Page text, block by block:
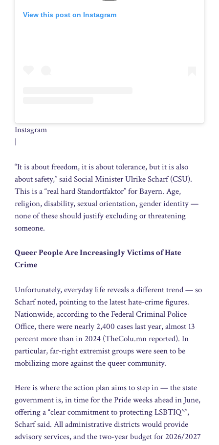
View this post on Instagram
Instagram
|
“It is about freedom, it is about tolerance, but it is also
about safety,” said Social Minister Ulrike Scharf (CSU).
This is a “real hard Standortfaktor” for Bayern. Age,
religion, disability, sexual orientation, gender identity —
none of these should justify excluding or threatening
someone.
Queer People Are Increasingly Victims of Hate
Crime
Unfortunately, everyday life reveals a different trend — so
Scharf noted, pointing to the latest hate-crime figures.
Nationwide, according to the Federal Criminal Police
Office, there were nearly 2,400 cases last year, almost 13
percent more than in 2024 (TheColu.mn reported). In
particular, far-right extremist groups were seen to be
mobilizing more against the queer community.
Here is where the action plan aims to step in — the state
government is, in time for the Pride weeks ahead in June,
offering a “clear commitment to protecting LSBTIQ*”,
Scharf said. All administrative districts would provide
advisory services, and the two-year budget for 2026/2027